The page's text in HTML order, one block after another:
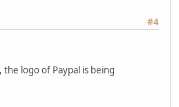
#4
logo of Paypal is being